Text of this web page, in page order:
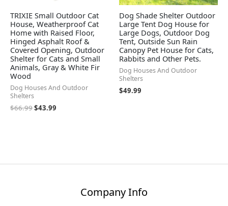
TRIXIE Small Outdoor Cat
House, Weatherproof Cat
Home with Raised Floor,
Hinged Asphalt Roof &
Covered Opening, Outdoor
Shelter for Cats and Small
Animals, Gray & White Fir
Wood
Dog Houses And Outdoor
Shelters
$66.99$43.99
Dog Shade Shelter Outdoor
Large Tent Dog House for
Large Dogs, Outdoor Dog
Tent, Outside Sun Rain
Canopy Pet House for Cats,
Rabbits and Other Pets.
Dog Houses And Outdoor
Shelters
$49.99
Company Info